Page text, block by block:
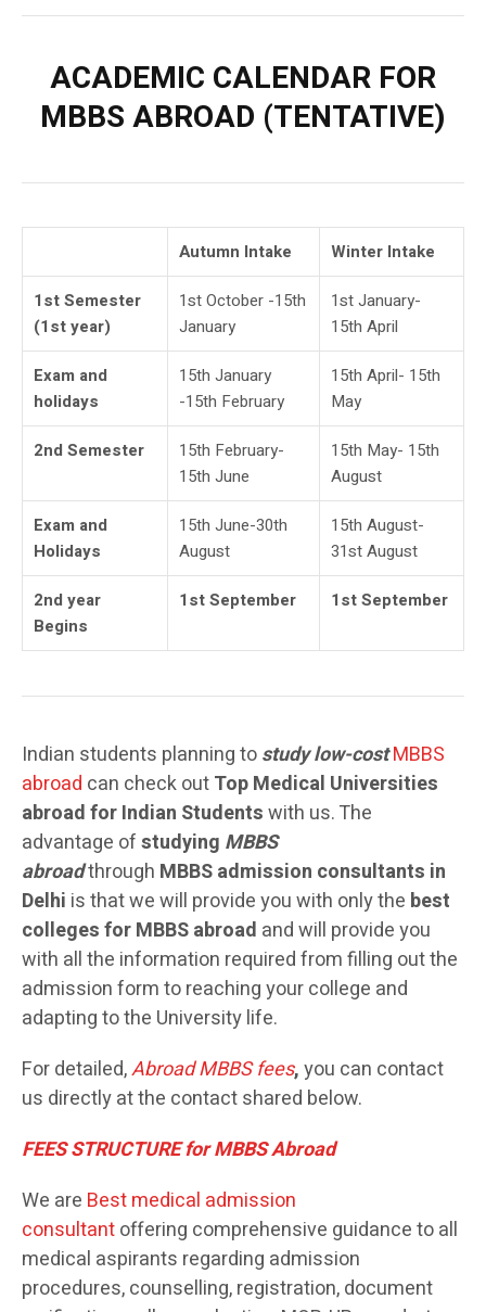
ACADEMIC CALENDAR FOR
MBBS ABROAD (TENTATIVE)
Autumn Intake Winter Intake
1st Semester
(1st year)
1st October -15th
January
1st January-
15th April
Exam and
holidays
15th January
-15th February
15th April- 15th
May
2nd Semester
15th February-
15th June
15th May- 15th
August
Exam and
Holidays
15th June-30th
August
15th August-
31st August
2nd year
Begins
1st September 1st September
Indian students planning tostudy low-costMBBS
abroad can check outTop Medical Universities
abroad for Indian Studentswith us. The
advantage ofstudying MBBS
abroadthrough MBBS admission consultants in
Delhi is that we will provide you with only the best
colleges for MBBS abroad and will provide you
with all the information required from filling out the
admission form to reaching your college and
adapting to the University life.
For detailed,Abroad MBBSfees,you can contact
us directly at the contact shared below.
FEES STRUCTURE for MBBS Abroad
We are Best medical admission
consultantoffering comprehensive guidance to all
medical aspirants regarding admission
procedures, counselling, registration, document